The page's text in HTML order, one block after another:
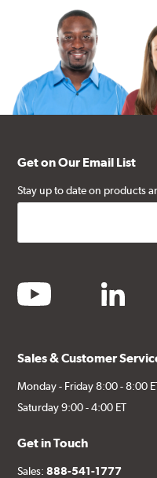
Get on Our Email List
Stay up to date on products
youtube linkedin
Sales & Customer
Monday - Friday 8:00 - 8:00
Saturday 9:00 - 4:00 ET
Get in Touch
Sales:888-541-1777